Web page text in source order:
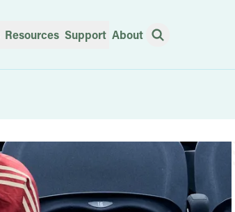
Resources Support About Open Search